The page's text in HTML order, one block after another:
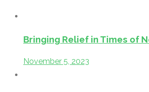
Bringing Relief in Times of
November 5, 2023